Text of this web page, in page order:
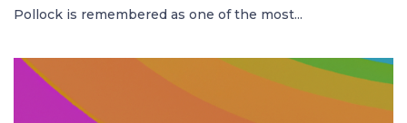
Pollock is remembered as one of the most...